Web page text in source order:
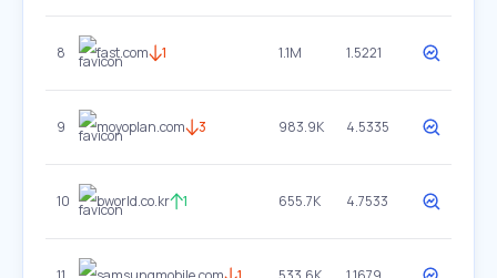
8 fast.com 1 1.1M 1.5221
9 moyoplan.com 3 983.9K 4.5335
10 bworld.co.kr 1 655.7K 4.7533